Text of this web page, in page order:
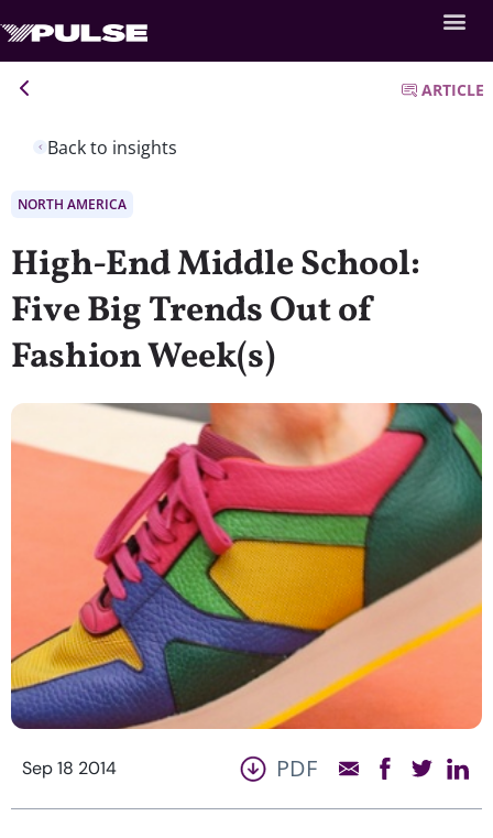
Back to insights
ARTICLE
NORTH AMERICA
High-End Middle School:
Five Big Trends Out of
Fashion Week(s)
Sep 18 2014 PDF